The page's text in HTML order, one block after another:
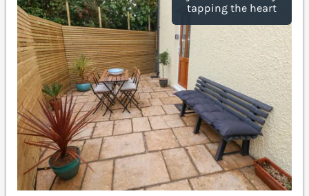
tapping the heart